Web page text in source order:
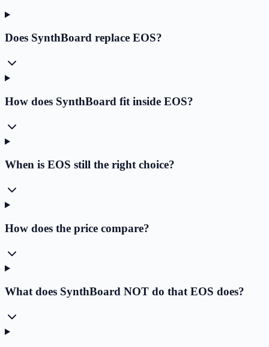
Does SynthBoard replace EOS?
How does SynthBoard fit inside EOS?
When is EOS still the right choice?
How does the price compare?
What does SynthBoard NOT do that EOS does?